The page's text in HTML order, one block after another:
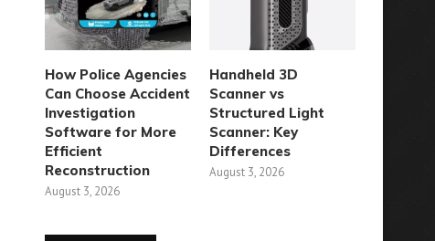
How Police Agencies
Can Choose Accident
Investigation
Software for More
Efficient
Reconstruction
August 3, 2026
Handheld 3D
Scanner vs
Structured Light
Scanner: Key
Differences
August 3, 2026